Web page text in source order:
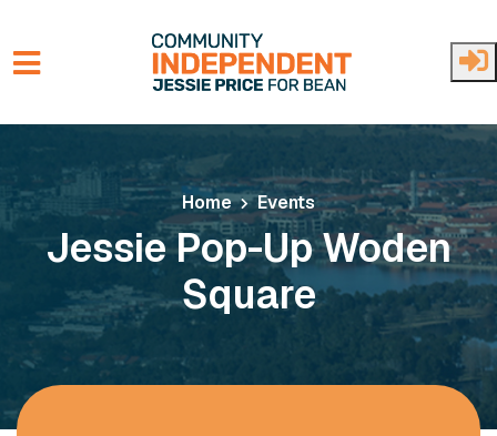
Skip to main content
Home Events
Jessie Pop-Up Woden
Square